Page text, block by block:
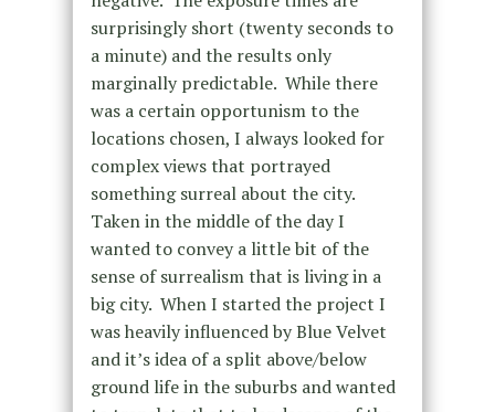
surprisingly short (twenty seconds to
a minute) and the results only
marginally predictable. While there
was a certain opportunism to the
locations chosen, I always looked for
complex views that portrayed
something surreal about the city.
Taken in the middle of the day I
wanted to convey a little bit of the
sense of surrealism that is living in a
big city. When I started the project I
was heavily influenced by Blue Velvet
and it’s idea of a split above/below
ground life in the suburbs and wanted